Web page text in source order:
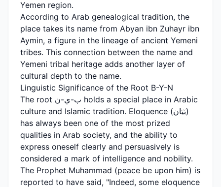
Yemen region.
According to Arab genealogical tradition, the
place takes its name from Abyan ibn Zuhayr ibn
Aymin, a figure in the lineage of ancient Yemeni
tribes. This connection between the name and
Yemeni tribal heritage adds another layer of
cultural depth to the name.
Linguistic Significance of the Root B-Y-N
The root ب-ي-ن holds a special place in Arabic
culture and Islamic tradition. Eloquence (بَيَان)
has always been one of the most prized
qualities in Arab society, and the ability to
express oneself clearly and persuasively is
considered a mark of intelligence and nobility.
The Prophet Muhammad (peace be upon him) is
reported to have said, "Indeed, some eloquence